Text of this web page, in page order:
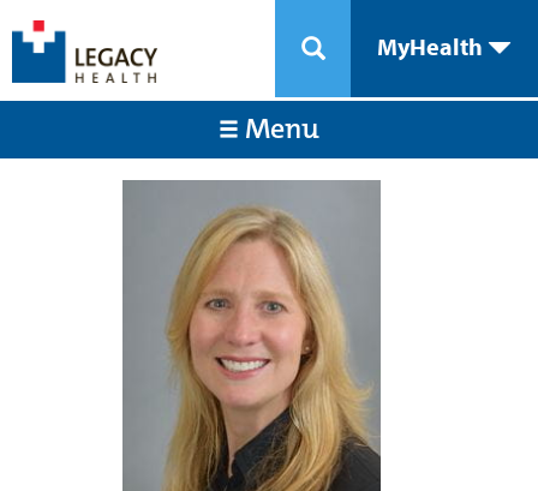
MyHealth
Menu